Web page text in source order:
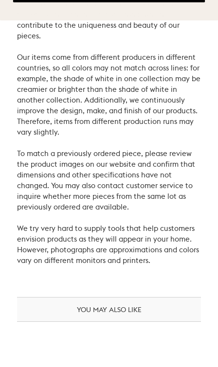
We consider these the proud hallmarks of natural
contribute to the uniqueness and beauty of our
pieces.
Our items come from different producers in different
countries, so all colors may not match across lines: for
example, the shade of white in one collection may be
creamier or brighter than the shade of white in
another collection. Additionally, we continuously
improve the design, make, and finish of our products.
Therefore, items from different production runs may
vary slightly.
To match a previously ordered piece, please review
the product images on our website and confirm that
dimensions and other specifications have not
changed. You may also contact customer service to
inquire whether more pieces from the same lot as
previously ordered are available.
We try very hard to supply tools that help customers
envision products as they will appear in your home.
However, photographs are approximations and colors
vary on different monitors and printers.
YOU MAY ALSO LIKE